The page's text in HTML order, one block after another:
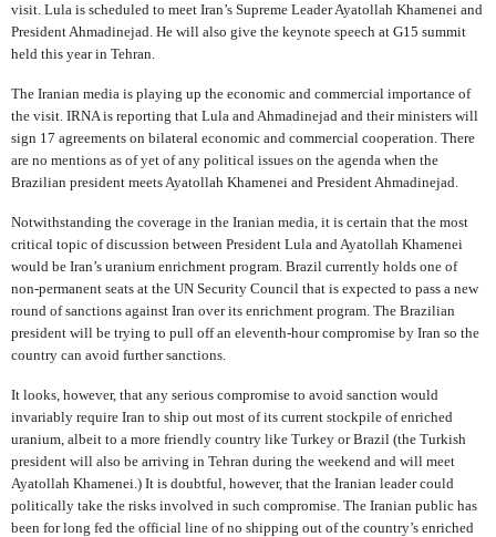
visit. Lula is scheduled to meet Iran’s Supreme Leader Ayatollah Khamenei and
President Ahmadinejad. He will also give the keynote speech at G15 summit
held this year in Tehran.
The Iranian media is playing up the economic and commercial importance of
the visit. IRNA is reporting that Lula and Ahmadinejad and their ministers will
sign 17 agreements on bilateral economic and commercial cooperation. There
are no mentions as of yet of any political issues on the agenda when the
Brazilian president meets Ayatollah Khamenei and President Ahmadinejad.
Notwithstanding the coverage in the Iranian media, it is certain that the most
critical topic of discussion between President Lula and Ayatollah Khamenei
would be Iran’s uranium enrichment program. Brazil currently holds one of
non-permanent seats at the UN Security Council that is expected to pass a new
round of sanctions against Iran over its enrichment program. The Brazilian
president will be trying to pull off an eleventh-hour compromise by Iran so the
country can avoid further sanctions.
It looks, however, that any serious compromise to avoid sanction would
invariably require Iran to ship out most of its current stockpile of enriched
uranium, albeit to a more friendly country like Turkey or Brazil (the Turkish
president will also be arriving in Tehran during the weekend and will meet
Ayatollah Khamenei.) It is doubtful, however, that the Iranian leader could
politically take the risks involved in such compromise. The Iranian public has
been for long fed the official line of no shipping out of the country’s enriched